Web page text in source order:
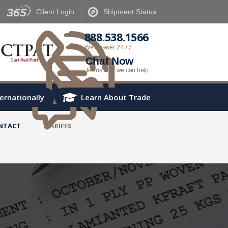
Client Login Shipment Status
888.538.1566
We Answer 24 / 7
Chat Now
Tell us how we can help
Learn About Trade
TARIFFS